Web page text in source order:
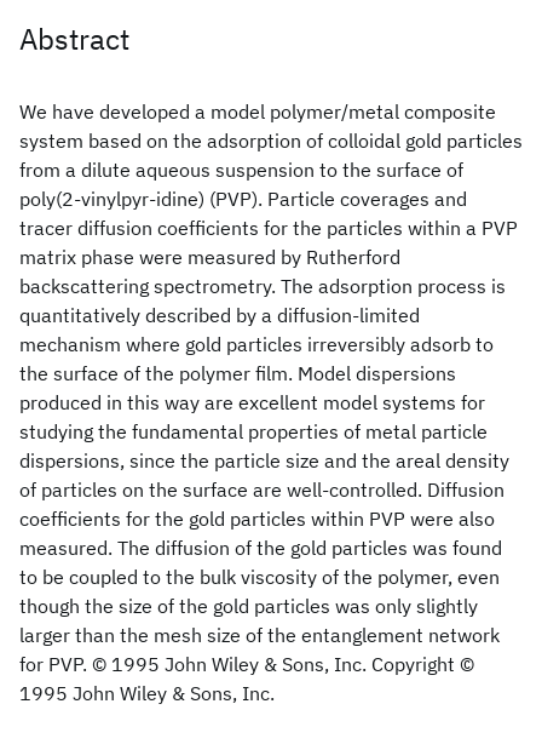
Abstract
We have developed a model polymer/metal composite
system based on the adsorption of colloidal gold particles
from a dilute aqueous suspension to the surface of
poly(2‐vinylpyr‐idine) (PVP). Particle coverages and
tracer diffusion coefficients for the particles within a PVP
matrix phase were measured by Rutherford
backscattering spectrometry. The adsorption process is
quantitatively described by a diffusion‐limited
mechanism where gold particles irreversibly adsorb to
the surface of the polymer film. Model dispersions
produced in this way are excellent model systems for
studying the fundamental properties of metal particle
dispersions, since the particle size and the areal density
of particles on the surface are well‐controlled. Diffusion
coefficients for the gold particles within PVP were also
measured. The diffusion of the gold particles was found
to be coupled to the bulk viscosity of the polymer, even
though the size of the gold particles was only slightly
larger than the mesh size of the entanglement network
for PVP. © 1995 John Wiley & Sons, Inc. Copyright ©
1995 John Wiley & Sons, Inc.